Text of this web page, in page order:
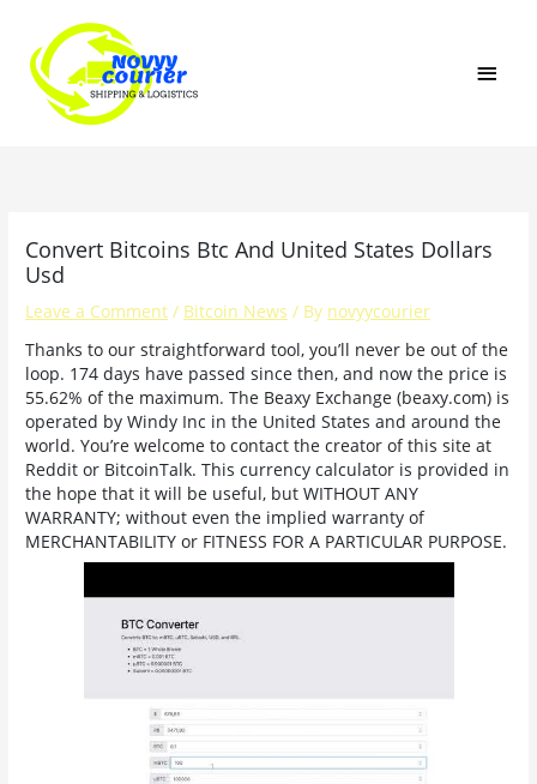
content
Convert Bitcoins Btc And United States Dollars
Usd
Leave a Comment / Bitcoin News / By novyycourier
Thanks to our straightforward tool, you’ll never be out of the
loop. 174 days have passed since then, and now the price is
55.62% of the maximum. The Beaxy Exchange (beaxy.com) is
operated by Windy Inc in the United States and around the
world. You’re welcome to contact the creator of this site at
Reddit or BitcoinTalk. This currency calculator is provided in
the hope that it will be useful, but WITHOUT ANY
WARRANTY; without even the implied warranty of
MERCHANTABILITY or FITNESS FOR A PARTICULAR PURPOSE.